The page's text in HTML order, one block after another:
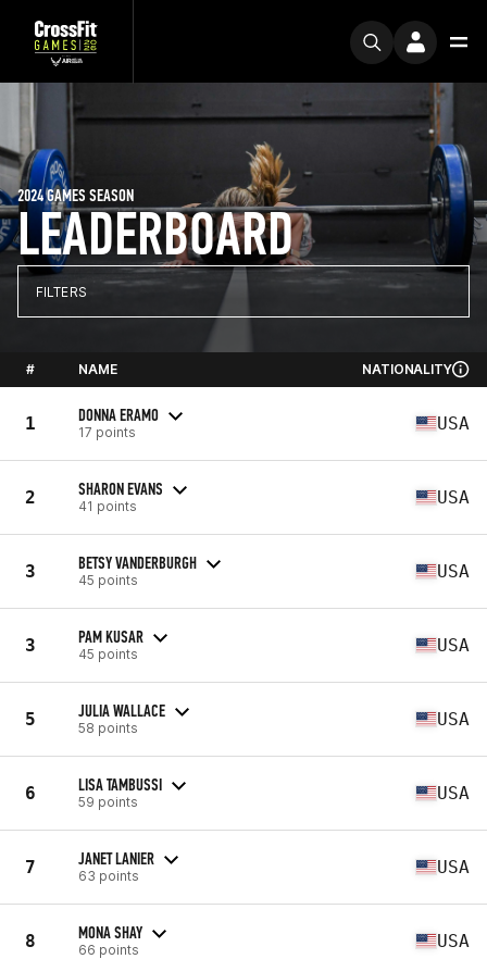
LEADERBOARD
2024 GAMES SEASON
FILTERS
# NAME NATIONALITY
1 DONNA ERAMO
17 points USA
2 SHARON EVANS
41 points USA
3 BETSY VANDERBURGH
45 points USA
3 PAM KUSAR
45 points USA
5 JULIA WALLACE
58 points USA
6 LISA TAMBUSSI
59 points USA
7 JANET LANIER
63 points USA
8 MONA SHAY
66 points USA